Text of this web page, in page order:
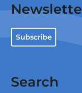
Subscribe
Search